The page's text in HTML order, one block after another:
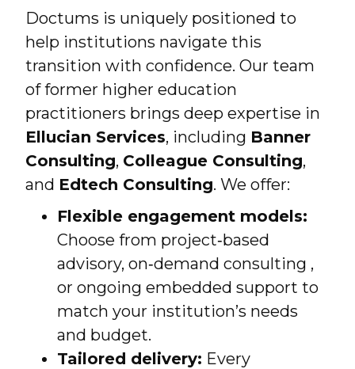
Doctums is uniquely positioned to
help institutions navigate this
transition with confidence. Our team
of former higher education
practitioners brings deep expertise in
Ellucian Services, including Banner
Consulting, Colleague Consulting,
and Edtech Consulting. We offer:
Flexible engagement models:
Choose from project‑based
advisory, on‑demand consulting ,
or ongoing embedded support to
match your institution’s needs
and budget.
Tailored delivery: Every